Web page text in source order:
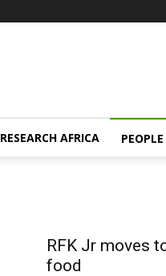
RESEARCH AFRICA PEOPLE
RFK Jr moves
food